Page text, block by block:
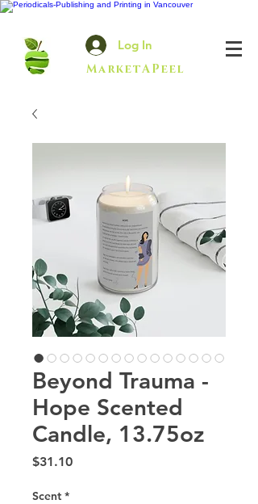
Log In
MarketAPeel
Beyond Trauma -
Hope Scented
Candle, 13.75oz
$31.10Price
Scent *